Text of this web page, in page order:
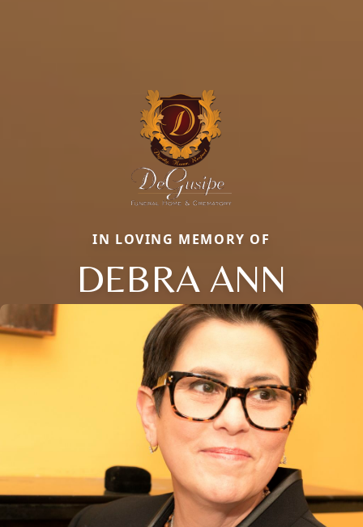
IN LOVING MEMORY OF
DEBRA ANN